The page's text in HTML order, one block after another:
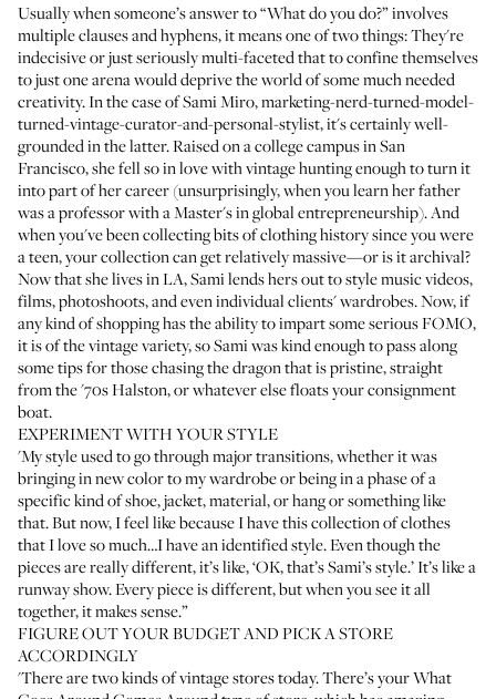
Usually when someone’s answer to “What do you do?” involves
multiple clauses and hyphens, it means one of two things: They're
indecisive or just seriously multi-faceted that to confine themselves
to just one arena would deprive the world of some much needed
creativity. In the case of Sami Miro, marketing-nerd-turned-model-
turned-vintage-curator-and-personal-stylist, it's certainly well-
grounded in the latter. Raised on a college campus in San
Francisco, she fell so in love with vintage hunting enough to turn it
into part of her career (unsurprisingly, when you learn her father
was a professor with a Master's in global entrepreneurship). And
when you've been collecting bits of clothing history since you were
a teen, your collection can get relatively massive—or is it archival?
Now that she lives in LA, Sami lends hers out to style music videos,
films, photoshoots, and even individual clients' wardrobes. Now, if
any kind of shopping has the ability to impart some serious FOMO,
it is of the vintage variety, so Sami was kind enough to pass along
some tips for those chasing the dragon that is pristine, straight
from the '70s Halston, or whatever else floats your consignment
boat.
EXPERIMENT WITH YOUR STYLE
'My style used to go through major transitions, whether it was
bringing in new color to my wardrobe or being in a phase of a
specific kind of shoe, jacket, material, or hang or something like
that. But now, I feel like because I have this collection of clothes
that I love so much…I have an identified style. Even though the
pieces are really different, it’s like, ‘OK, that’s Sami’s style.’ It’s like a
runway show. Every piece is different, but when you see it all
together, it makes sense.”
FIGURE OUT YOUR BUDGET AND PICK A STORE
ACCORDINGLY
'There are two kinds of vintage stores today. There’s yourWhat